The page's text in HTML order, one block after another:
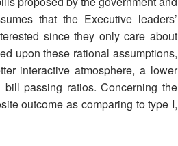
that the Executive leaders’
since they only care about
upon these rational assumptions,
interactive atmosphere, a lower
passing ratios. Concerning the
outcome as comparing to type I,